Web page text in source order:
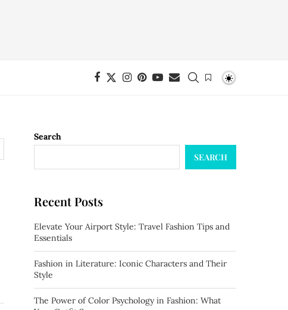
Search
SEARCH
Recent Posts
Elevate Your Airport Style: Travel Fashion Tips and
Essentials
Fashion in Literature: Iconic Characters and Their
Style
The Power of Color Psychology in Fashion: What